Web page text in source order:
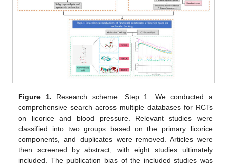
Figure 1. Research scheme. Step 1: We conducted a
comprehensive search across multiple databases for RCTs
on licorice and blood pressure. Relevant studies were
classified into two groups based on the primary licorice
components, and duplicates were removed. Articles were
then screened by abstract, with eight studies ultimately
included. The publication bias of the included studies was